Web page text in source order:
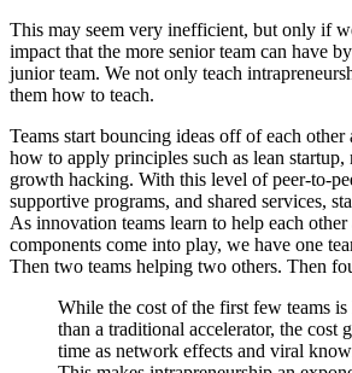
This may seem very inefficient, but only if
impact that the more senior team can have
junior team. We not only teach
them how to teach.
Teams start bouncing ideas off of each
how to apply principles such as lean
growth hacking. With this level of peer-to-
supportive programs, and shared services,
As innovation teams learn to help each
components come into play, we have one
Then two teams helping two others. Then
While the cost of the first few teams is
than a traditional accelerator, the cost
time as network effects and viral